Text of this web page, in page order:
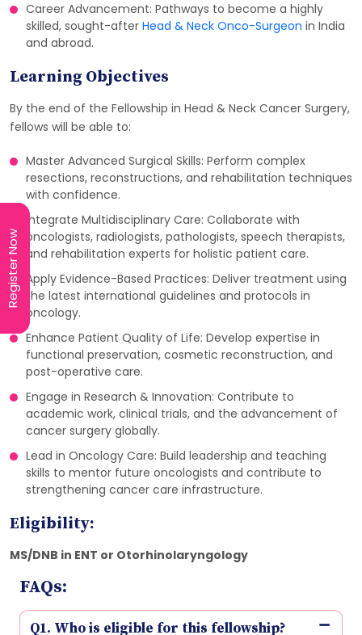
Register Now
Register Now
Career Advancement: Pathways to become a highly
skilled, sought-after Head & Neck Onco-Surgeon in India
and abroad.
Learning Objectives
By the end of the Fellowship in Head & Neck Cancer Surgery,
fellows will be able to:
Master Advanced Surgical Skills: Perform complex
resections, reconstructions, and rehabilitation techniques
with confidence.
Integrate Multidisciplinary Care: Collaborate with
oncologists, radiologists, pathologists, speech therapists,
and rehabilitation experts for holistic patient care.
Apply Evidence-Based Practices: Deliver treatment using
the latest international guidelines and protocols in
oncology.
Enhance Patient Quality of Life: Develop expertise in
functional preservation, cosmetic reconstruction, and
post-operative care.
Engage in Research & Innovation: Contribute to
academic work, clinical trials, and the advancement of
cancer surgery globally.
Lead in Oncology Care: Build leadership and teaching
skills to mentor future oncologists and contribute to
strengthening cancer care infrastructure.
Eligibility:
MS/DNB in ENT or Otorhinolaryngology
FAQs:
Q1. Who is eligible for this fellowship?